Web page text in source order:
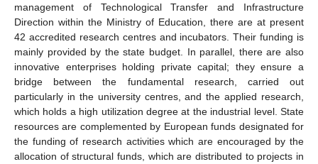
management of Technological Transfer and Infrastructure
Direction within the Ministry of Education, there are at present
42 accredited research centres and incubators. Their funding is
mainly provided by the state budget. In parallel, there are also
innovative enterprises holding private capital; they ensure a
bridge between the fundamental research, carried out
particularly in the university centres, and the applied research,
which holds a high utilization degree at the industrial level. State
resources are complemented by European funds designated for
the funding of research activities which are encouraged by the
allocation of structural funds, which are distributed to projects in